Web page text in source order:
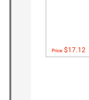
Price:$17.12